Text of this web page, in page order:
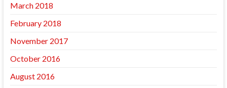
March 2018
February 2018
November 2017
October 2016
August 2016